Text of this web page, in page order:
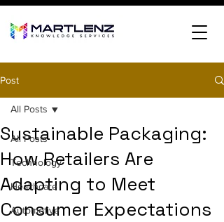
Post
All Posts
Technology
Healthcare
Automotive
All Posts
Sustainable Packaging:
How Retailers Are
Adapting to Meet
Consumer Expectations